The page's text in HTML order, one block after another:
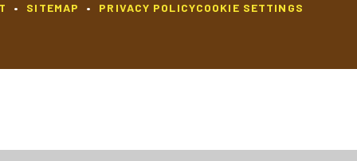
• SITEMAP • PRIVACY POLICYCOOKIE SETTINGS